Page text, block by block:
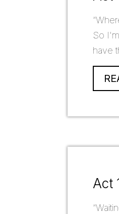
So
have
Act